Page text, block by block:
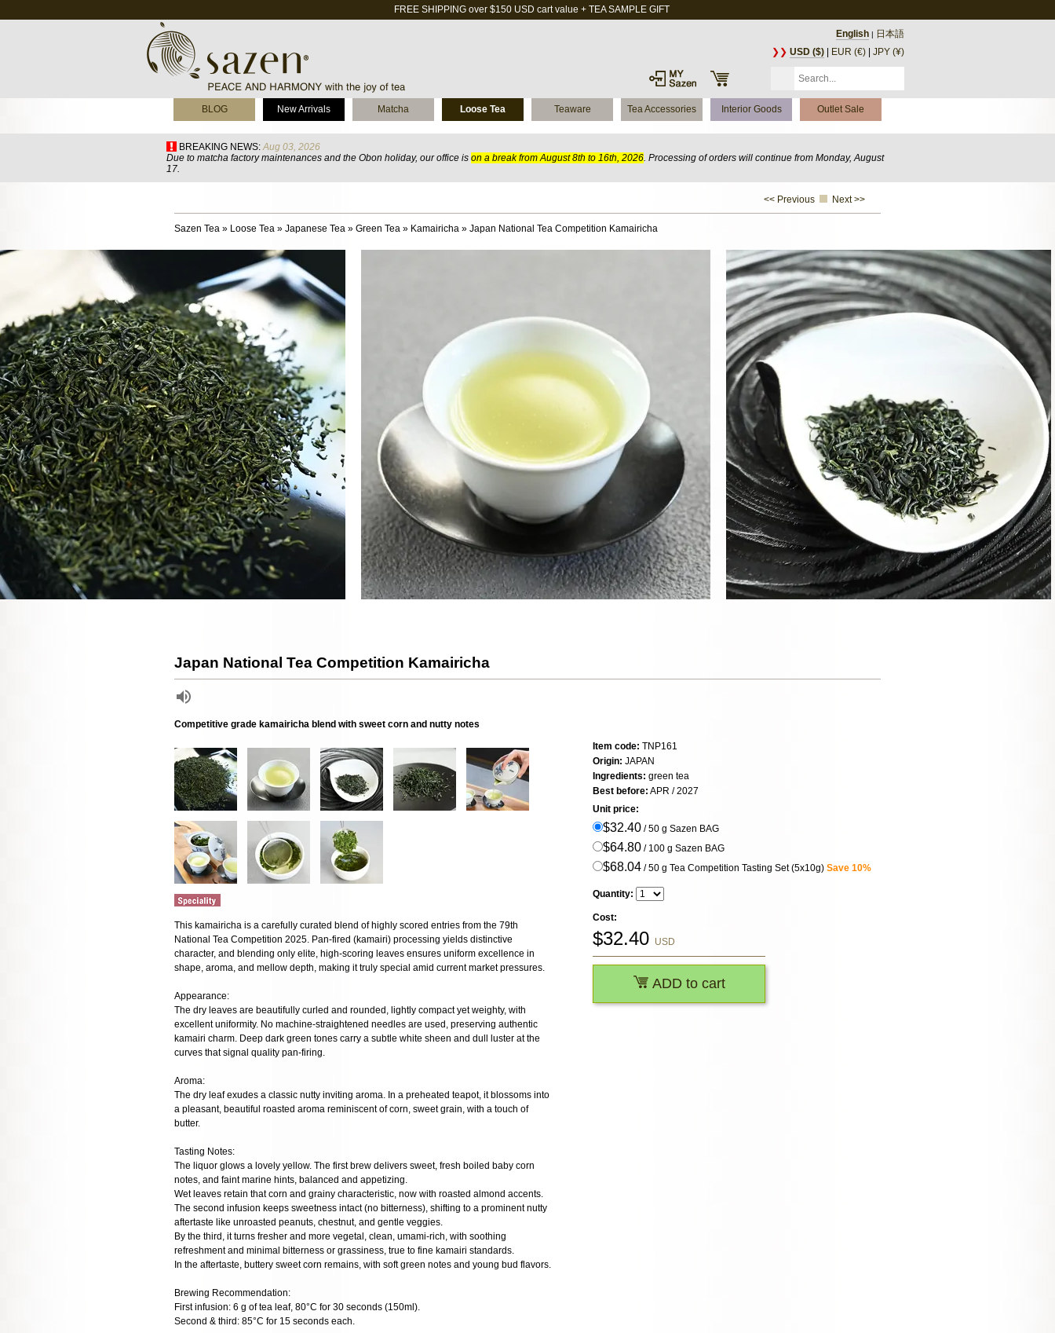
FREE SHIPPING over $150 USD cart value + TEA SAMPLE GIFT
English | 日本語
❯❯ USD ($) EUR (€) JPY (¥)
BLOG New Arrivals Matcha Loose Tea Teaware Tea Accessories Interior Goods Outlet Sale
BREAKING NEWS: Aug 03, 2026
Due to matcha factory maintenances and the Obon holiday, our office is on a break from August 8th to 16th, 2026. Processing of orders will continue from Monday, August
17.
<< Previous Next >>
Sazen Tea » Loose Tea » Japanese Tea » Green Tea » Kamairicha » Japan National Tea Competition Kamairicha
Japan National Tea Competition Kamairicha
Competitive grade kamairicha blend with sweet corn and nutty notes
This kamairicha is a carefully curated blend of highly scored entries from the 79th
National Tea Competition 2025. Pan-fired (kamairi) processing yields distinctive
character, and blending only elite, high-scoring leaves ensures uniform excellence in
shape, aroma, and mellow depth, making it truly special amid current market pressures.
Appearance:
The dry leaves are beautifully curled and rounded, lightly compact yet weighty, with
excellent uniformity. No machine-straightened needles are used, preserving authentic
kamairi charm. Deep dark green tones carry a subtle white sheen and dull luster at the
curves that signal quality pan-firing.
Aroma:
The dry leaf exudes a classic nutty inviting aroma. In a preheated teapot, it blossoms into
a pleasant, beautiful roasted aroma reminiscent of corn, sweet grain, with a touch of
butter.
Tasting Notes:
The liquor glows a lovely yellow. The first brew delivers sweet, fresh boiled baby corn
notes, and faint marine hints, balanced and appetizing.
Wet leaves retain that corn and grainy characteristic, now with roasted almond accents.
The second infusion keeps sweetness intact (no bitterness), shifting to a prominent nutty
aftertaste like unroasted peanuts, chestnut, and gentle veggies.
By the third, it turns fresher and more vegetal, clean, umami-rich, with soothing
refreshment and minimal bitterness or grassiness, true to fine kamairi standards.
In the aftertaste, buttery sweet corn remains, with soft green notes and young bud flavors.
Brewing Recommendation:
First infusion: 6 g of tea leaf, 80°C for 30 seconds (150ml).
Second & third: 85°C for 15 seconds each.
Item code: TNP161
Origin: JAPAN
Ingredients: green tea
Best before: APR / 2027
Unit price:
$32.40 / 50 g Sazen BAG
$64.80 / 100 g Sazen BAG
$68.04 / 50 g Tea Competition Tasting Set (5x10g) Save 10%
Quantity:
Cost:
$32.40 USD
ADD to cart